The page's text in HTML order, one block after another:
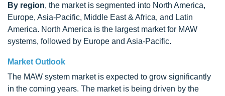
By region, the market is segmented into North America,
Europe, Asia-Pacific, Middle East & Africa, and Latin
America. North America is the largest market for MAW
systems, followed by Europe and Asia-Pacific.
Market Outlook
The MAW system market is expected to grow significantly
in the coming years. The market is being driven by the